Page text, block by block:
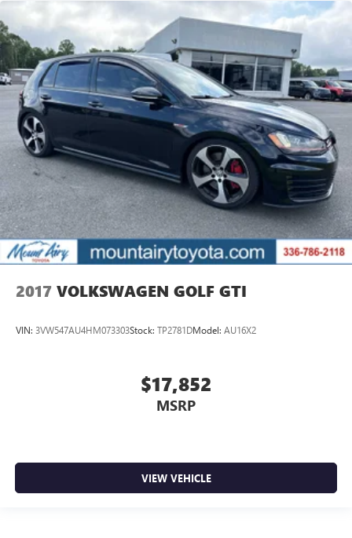
2017 VOLKSWAGEN GOLF GTI
VIN: 3VW547AU4HM073303Stock: TP2781DModel: AU16X2
$17,852
MSRP
VIEW VEHICLE